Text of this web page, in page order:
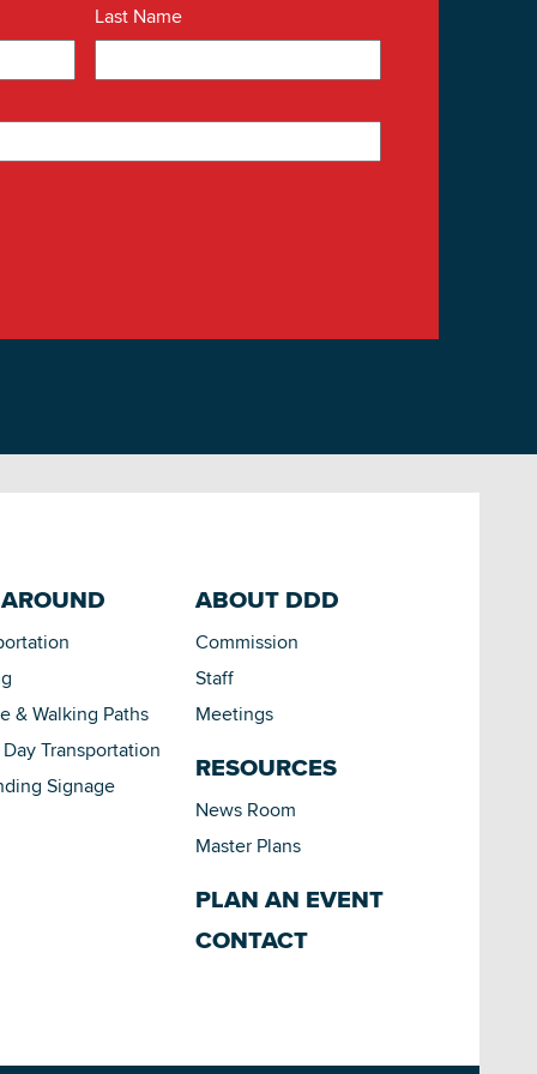
Last Name
& Walking Paths
Transportation
Signage
ABOUT DDD
Commission
Staff
Meetings
RESOURCES
News Room
Master Plans
PLAN AN EVENT
CONTACT